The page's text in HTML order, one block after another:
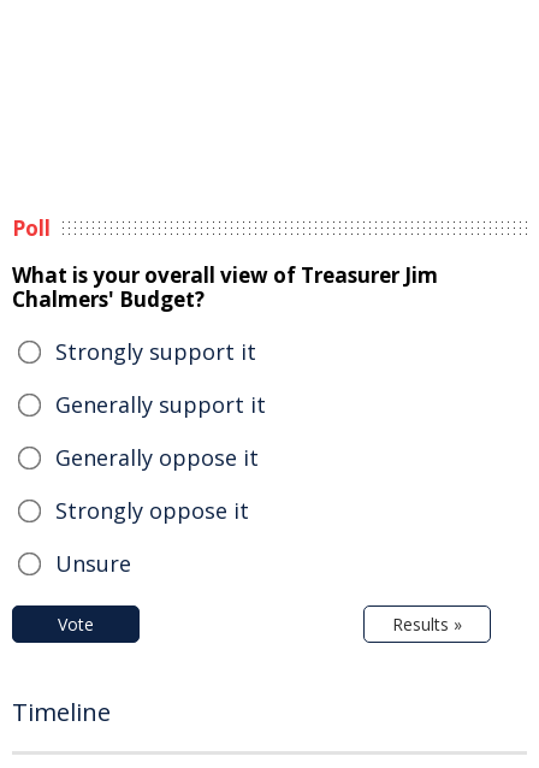
Poll
What is your overall view of Treasurer Jim
Chalmers' Budget?
Strongly support it
Generally support it
Generally oppose it
Strongly oppose it
Unsure
Vote Results »
Timeline